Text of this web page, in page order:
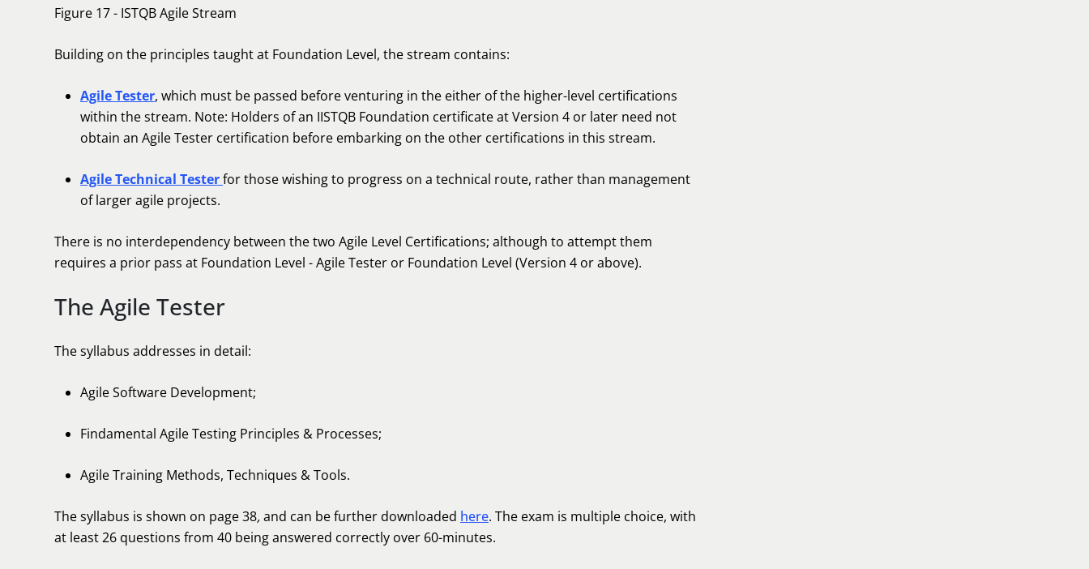
Figure 17 - ISTQB Agile Stream
Building on the principles taught at Foundation Level, the stream contains:
Agile Tester, which must be passed before venturing in the either of the higher-level certifications
within the stream. Note: Holders of an IISTQB Foundation certificate at Version 4 or later need not
obtain an Agile Tester certification before embarking on the other certifications in this stream.
Agile Technical Testerfor those wishing to progress on a technical route, rather than management
of larger agile projects.
There is no interdependency between the two Agile Level Certifications; although to attempt them
requires a prior pass at Foundation Level - Agile Tester or Foundation Level (Version 4 or above).
The Agile Tester
The syllabus addresses in detail:
Agile Software Development;
Findamental Agile Testing Principles & Processes;
Agile Training Methods, Techniques & Tools.
The syllabus is shown on page 38,and can be further downloaded here. The exam is multiple choice, with
at least 26 questions from 40 being answered correctly over 60-minutes.